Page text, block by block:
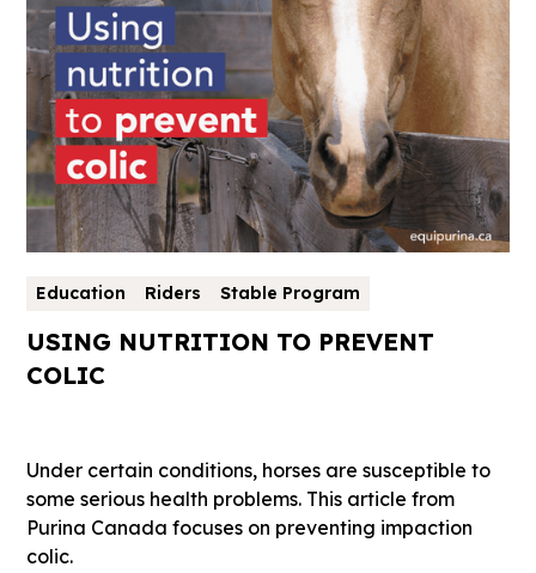
Education Riders Stable Program
USING NUTRITION TO PREVENT
COLIC
Under certain conditions, horses are susceptible to
some serious health problems. This article from
Purina Canada focuses on preventing impaction
colic.